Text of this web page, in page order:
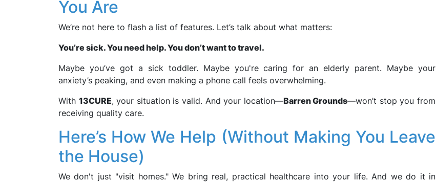
You Are
We’re not here to flash a list of features. Let’s talk about what matters:
You’re sick. You need help. You don’t want to travel.
Maybe you’ve got a sick toddler. Maybe you're caring for an elderly parent. Maybe your
anxiety’s peaking, and even making a phone call feels overwhelming.
With 13CURE, your situation is valid. And your location—Barren Grounds—won’t stop you from
receiving quality care.
Here’s How We Help (Without Making You Leave
the House)
We don't just "visit homes." We bring real, practical healthcare into your life. And we do it in